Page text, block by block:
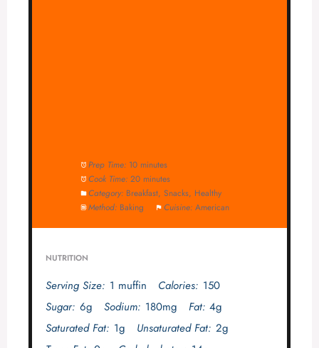
Prep Time: 10 minutes
Cook Time: 20 minutes
Category: Breakfast, Snacks, Healthy
Method: Baking Cuisine: American
NUTRITION
Serving Size: 1 muffin Calories: 150
Sugar: 6g Sodium: 180mg Fat: 4g
Saturated Fat: 1g Unsaturated Fat: 2g